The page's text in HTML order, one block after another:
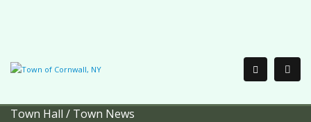
Town Hall / Town News